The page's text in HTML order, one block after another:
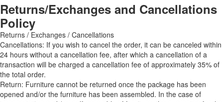
Returns/Exchanges and Cancellations
Policy
Returns / Exchanges / Cancellations
Cancellations: If you wish to cancel the order, it can be canceled within
24 hours without a cancellation fee, after which a cancellation of a
transaction will be charged a cancellation fee of approximately 35% of
the total order.
Return: Furniture cannot be returned once the package has been
opened and/or the furniture has been assembled. In the case of